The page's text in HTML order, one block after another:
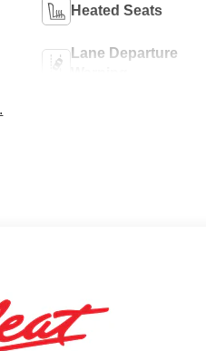
Heated Seats
Lane Departure